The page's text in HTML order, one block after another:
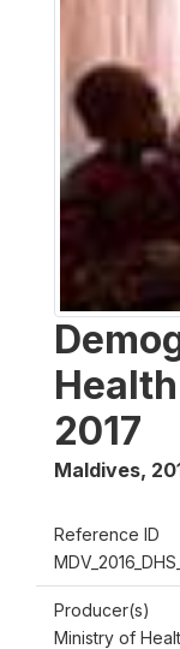
2017
Maldives,
Reference ID
Producer(s)
Ministry of